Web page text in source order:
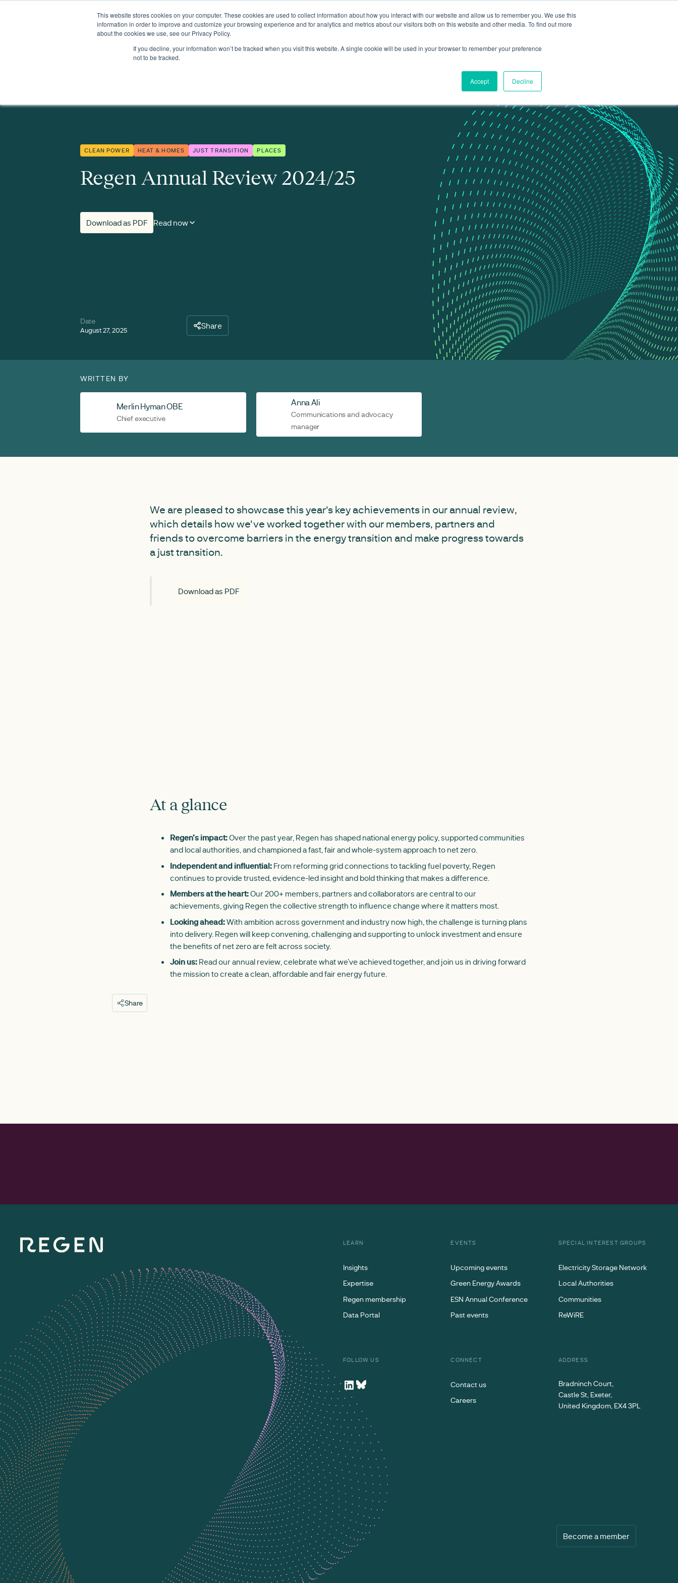
This website stores cookies on your computer. These cookies are used to collect information about how you interact with our website and allow us to remember you. We use this
information in order to improve and customize your browsing experience and for analytics and metrics about our visitors both on this website and other media. To find out more
about the cookies we use, see our Privacy Policy.
If you decline, your information won’t be tracked when you visit this website. A single cookie will be used in your browser to remember your preference
not to be tracked.
Accept Decline
InsightsEventsExpertiseMembership About Data portal
Regen's Annual Review 2024/25
CLEAN POWER HEAT & HOMES JUST TRANSITION PLACES
Regen Annual Review 2024/25
Download as PDF Read now
Date
August 27, 2025 Share
WRITTEN BY
Merlin Hyman OBE
Chief executive
Anna Ali
Communications and advocacy
manager
We are pleased to showcase this year's key achievements in our annual review,
which details how we've worked together with our members, partners and
friends to overcome barriers in the energy transition and make progress towards
a just transition.
Download as PDF
At a glance
Regen’s impact:Over the past year, Regen has shaped national energy policy, supported communities
and local authorities, and championed a fast, fair and whole-system approach to net zero.
Independent and influential: From reforming grid connections to tackling fuel poverty, Regen
continues to provide trusted, evidence-led insight and bold thinking that makes a difference.
Members at the heart:Our 200+ members, partners and collaborators are central to our
achievements, giving Regen the collective strength to influence change where it matters most.
Looking ahead:With ambition across government and industry now high, the challenge is turning plans
into delivery. Regen will keep convening, challenging and supporting to unlock investment and ensure
the benefits of net zero are felt across society.
Join us: Read our annual review, celebrate what we’ve achieved together, and join us in driving forward
the mission to create a clean, affordable and fair energy future.
Share
LEARN
Insights
Expertise
Regen membership
Data Portal
EVENTS
Upcoming events
Green Energy Awards
ESN Annual Conference
Past events
SPECIAL INTEREST GROUPS
Electricity Storage Network
Local Authorities
Communities
ReWiRE
FOLLOW US CONNECT
Contact us
Careers
ADDRESS
Bradninch Court,
Castle St, Exeter,
United Kingdom, EX4 3PL
Become a member